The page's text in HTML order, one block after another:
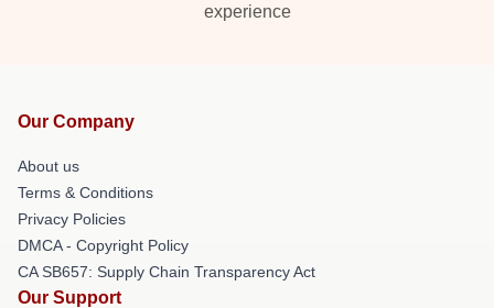
experience
Our Company
About us
Terms & Conditions
Privacy Policies
DMCA - Copyright Policy
CA SB657: Supply Chain Transparency Act
Our Support